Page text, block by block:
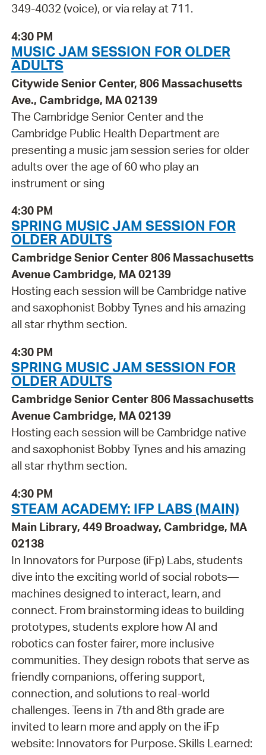
349-4032 (voice), or via relay at 711.
4:30 PM
MUSIC JAM SESSION FOR OLDER
ADULTS
Citywide Senior Center, 806 Massachusetts
Ave., Cambridge, MA 02139
The Cambridge Senior Center and the
Cambridge Public Health Department are
presenting a music jam session series for older
adults over the age of 60 who play an
instrument or sing
4:30 PM
SPRING MUSIC JAM SESSION FOR
OLDER ADULTS
Cambridge Senior Center 806 Massachusetts
Avenue Cambridge, MA 02139
Hosting each session will be Cambridge native
and saxophonist Bobby Tynes and his amazing
all star rhythm section.
4:30 PM
SPRING MUSIC JAM SESSION FOR
OLDER ADULTS
Cambridge Senior Center 806 Massachusetts
Avenue Cambridge, MA 02139
Hosting each session will be Cambridge native
and saxophonist Bobby Tynes and his amazing
all star rhythm section.
4:30 PM
STEAM ACADEMY: IFP LABS (MAIN)
Main Library, 449 Broadway, Cambridge, MA
02138
In Innovators for Purpose (iFp) Labs, students
dive into the exciting world of social robots—
machines designed to interact, learn, and
connect. From brainstorming ideas to building
prototypes, students explore how AI and
robotics can foster fairer, more inclusive
communities. They design robots that serve as
friendly companions, offering support,
connection, and solutions to real-world
challenges. Teens in 7th and 8th grade are
invited to learn more and apply on the iFp
website: Innovators for Purpose. Skills Learned: